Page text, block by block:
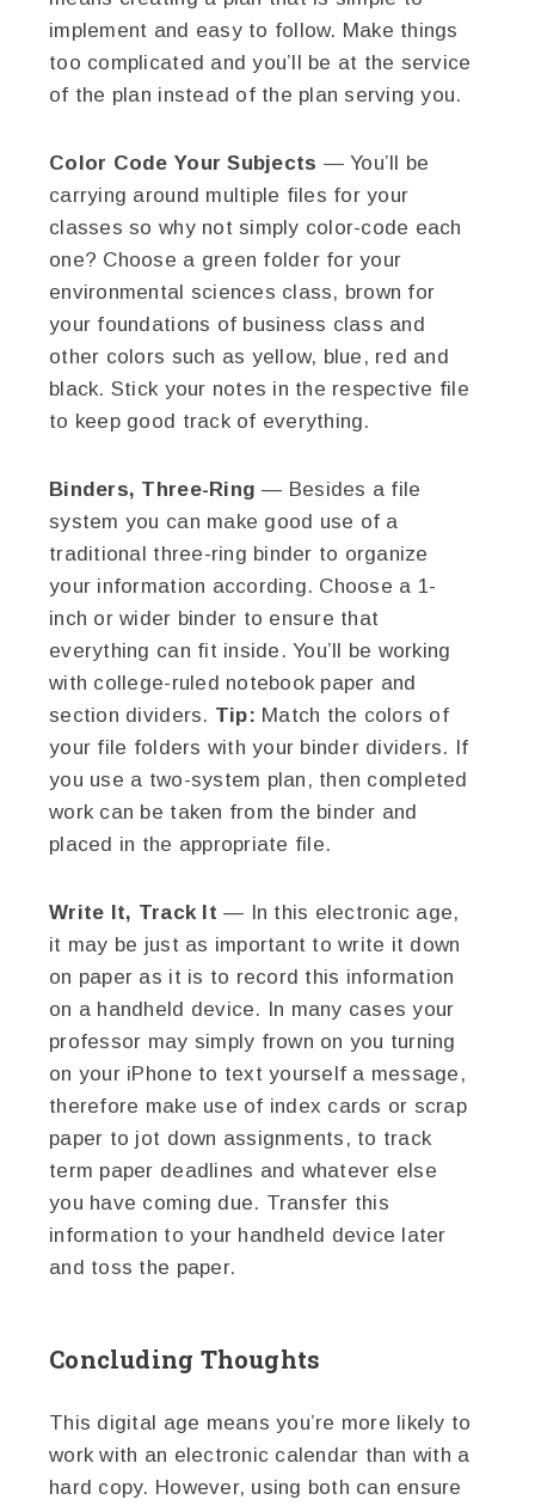
implement and easy to follow. Make things
too complicated and you’ll be at the service
of the plan instead of the plan serving you.
Color Code Your Subjects — You’ll be
carrying around multiple files for your
classes so why not simply color-code each
one? Choose a green folder for your
environmental sciences class, brown for
your foundations of business class and
other colors such as yellow, blue, red and
black. Stick your notes in the respective file
to keep good track of everything.
Binders, Three-Ring — Besides a file
system you can make good use of a
traditional three-ring binder to organize
your information according. Choose a 1-
inch or wider binder to ensure that
everything can fit inside. You’ll be working
with college-ruled notebook paper and
section dividers. Tip: Match the colors of
your file folders with your binder dividers. If
you use a two-system plan, then completed
work can be taken from the binder and
placed in the appropriate file.
Write It, Track It — In this electronic age,
it may be just as important to write it down
on paper as it is to record this information
on a handheld device. In many cases your
professor may simply frown on you turning
on your iPhone to text yourself a message,
therefore make use of index cards or scrap
paper to jot down assignments, to track
term paper deadlines and whatever else
you have coming due. Transfer this
information to your handheld device later
and toss the paper.
Concluding Thoughts
This digital age means you’re more likely to
work with an electronic calendar than with a
hard copy. However, using both can ensure